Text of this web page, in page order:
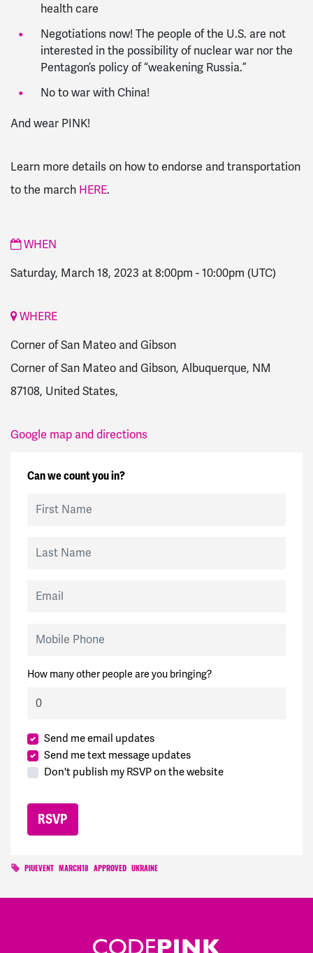
health care
Negotiations now! The people of the U.S. are not
interested in the possibility of nuclear war nor the
Pentagon’s policy of “weakening Russia.”
No to war with China!
And wear PINK!
Learn more details on how to endorse and transportation
to the march HERE.
WHEN
Saturday, March 18, 2023 at 8:00pm - 10:00pm (UTC)
WHERE
Corner of San Mateo and Gibson
Corner of San Mateo and Gibson, Albuquerque, NM
87108, United States,
Google map and directions
Can we count you in?
How many other people are you bringing?
Send me email updates
Send me text message updates
Don't publish my RSVP on the website
PIUEVENT MARCH18 APPROVED UKRAINE